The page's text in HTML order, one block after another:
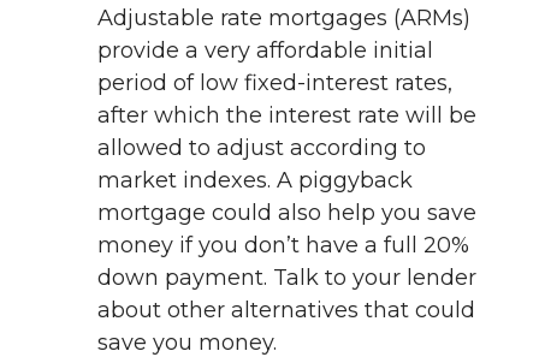
Adjustable rate mortgages (ARMs)
provide a very affordable initial
period of low fixed-interest rates,
after which the interest rate will be
allowed to adjust according to
market indexes. A piggyback
mortgage could also help you save
money if you don’t have a full 20%
down payment. Talk to your lender
about other alternatives that could
save you money.